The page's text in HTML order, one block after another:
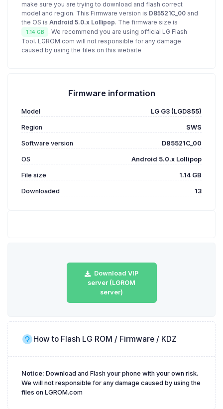
make sure you are trying to download and flash correct
model and region. This Firmware version is D85521C_00 and
the OS is Android 5.0.x Lollipop. The firmware size is
1.14 GB
. We recommend you are using official LG Flash
Tool. LGROM.com will not responsible for any damage
caused by using the files on this website
Firmware information
Model LG G3 (LGD855)
Region SWS
Software version D85521C_00
OS Android 5.0.x Lollipop
File size 1.14 GB
Downloaded 13
Download VIP
server (LGROM
server)
How to Flash LG ROM / Firmware / KDZ
Notice: Download and Flash your phone with your own risk.
We will not responsible for any damage caused by using the
files on LGROM.com